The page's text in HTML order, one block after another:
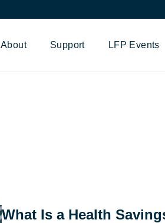
About Support LFP Events
What Is a Health